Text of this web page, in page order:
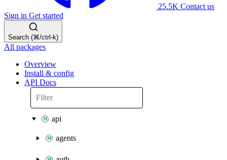
25.5K Contact us
Sign in Get started
Search (⌘/ctrl-k)
All packages
Overview
Install & config
API Docs
api
agents